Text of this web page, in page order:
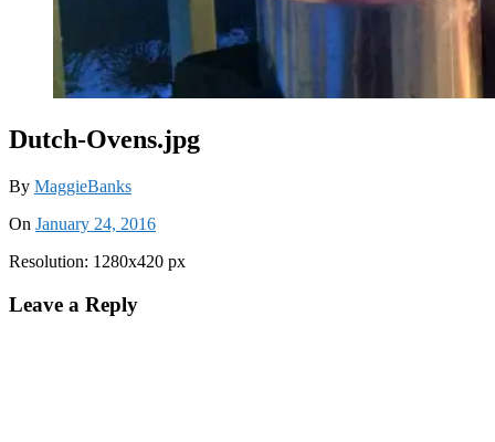
Dutch-Ovens.jpg
By MaggieBanks
On January 24, 2016
Resolution: 1280x420 px
Leave a Reply